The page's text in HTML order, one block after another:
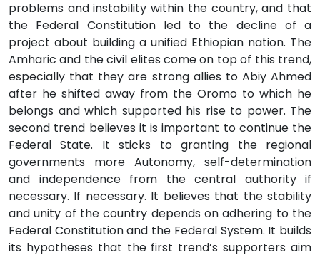
problems and instability within the country, and that
the Federal Constitution led to the decline of a
project about building a unified Ethiopian nation. The
Amharic and the civil elites come on top of this trend,
especially that they are strong allies to Abiy Ahmed
after he shifted away from the Oromo to which he
belongs and which supported his rise to power. The
second trend believes it is important to continue the
Federal State. It sticks to granting the regional
governments more Autonomy, self-determination
and independence from the central authority if
necessary. If necessary. It believes that the stability
and unity of the country depends on adhering to the
Federal Constitution and the Federal System. It builds
its hypotheses that the first trend’s supporters aim